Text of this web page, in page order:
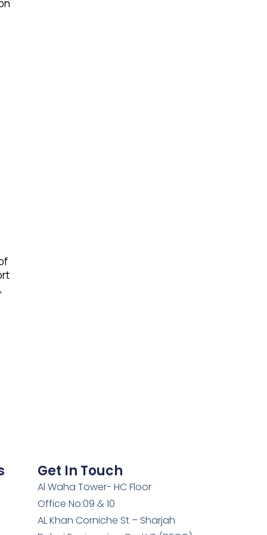
Get In Touch
Al Waha Tower- HC Floor
Office No:09 & 10
AL Khan Corniche St – Sharjah